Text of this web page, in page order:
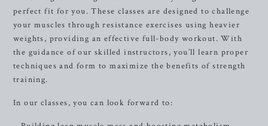
perfect fit for you. These classes are designed to challenge
your muscles through resistance exercises using heavier
weights, providing an effective full-body workout. With
the guidance of our skilled instructors, you’ll learn proper
techniques and form to maximize the benefits of strength
training.
In our classes, you can look forward to: